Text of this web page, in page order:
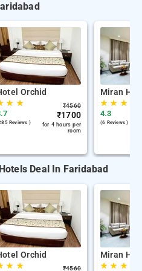
Orchid
★ ★
Reviews )
₹4560
₹1700
for 4 hours per
room
Miran
★★ ★
4.3
(6 Reviews )
Deal In Faridabad
Orchid
★ ★
₹4560
Miran
★★ ★